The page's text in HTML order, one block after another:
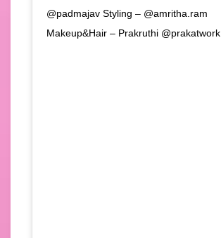
@padmajav Styling – @amritha.ram
Makeup&Hair – Prakruthi @prakatwork